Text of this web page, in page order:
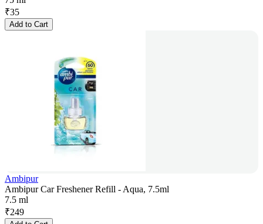
₹35
Add to Cart
Ambipur
Ambipur Car Freshener Refill - Aqua, 7.5ml
7.5 ml
₹249